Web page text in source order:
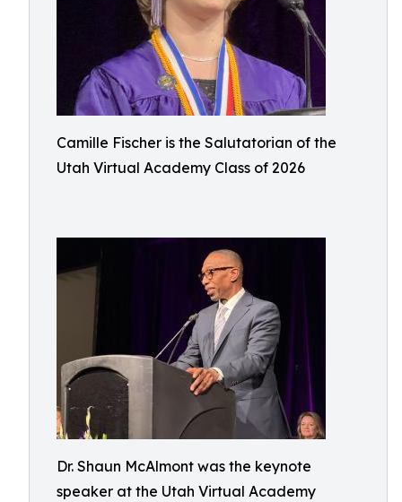
Camille Fischer is the Salutatorian of the
Utah Virtual Academy Class of 2026
Dr. Shaun McAlmont was the keynote
speaker at the Utah Virtual Academy